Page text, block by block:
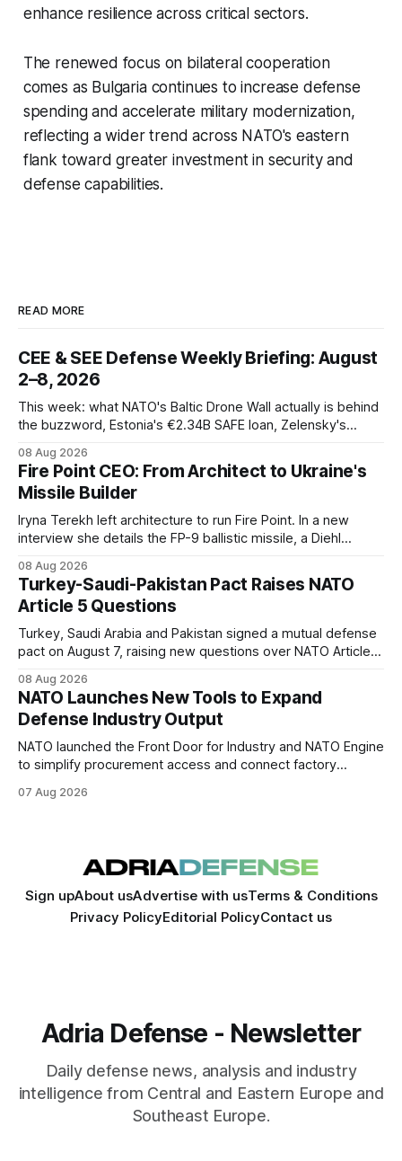
enhance resilience across critical sectors.
The renewed focus on bilateral cooperation
comes as Bulgaria continues to increase defense
spending and accelerate military modernization,
reflecting a wider trend across NATO's eastern
flank toward greater investment in security and
defense capabilities.
READ MORE
CEE & SEE Defense Weekly Briefing: August
2–8, 2026
This week: what NATO's Baltic Drone Wall actually is behind
the buzzword, Estonia's €2.34B SAFE loan, Zelensky's
ties with Israeli defense industry.
08 Aug 2026
Fire Point CEO: From Architect to Ukraine's
Missile Builder
Iryna Terekh left architecture to run Fire Point. In a new
interview she details the FP-9 ballistic missile, a Diehl
08 Aug 2026
Turkey-Saudi-Pakistan Pact Raises NATO
Article 5 Questions
Turkey, Saudi Arabia and Pakistan signed a mutual defense
pact on August 7, raising new questions over NATO Article
08 Aug 2026
NATO Launches New Tools to Expand
Defense Industry Output
NATO launched the Front Door for Industry and NATO Engine
to simplify procurement access and connect factory
07 Aug 2026
Sign upAbout usAdvertise with usTerms & Conditions
Privacy PolicyEditorial PolicyContact us
Adria Defense - Newsletter
Daily defense news, analysis and industry
intelligence from Central and Eastern Europe and
Southeast Europe.